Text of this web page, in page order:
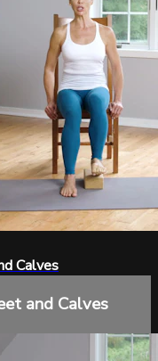
Calves
and Calves